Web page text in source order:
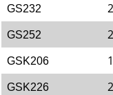
GS232
GS252
GSK206
GSK226